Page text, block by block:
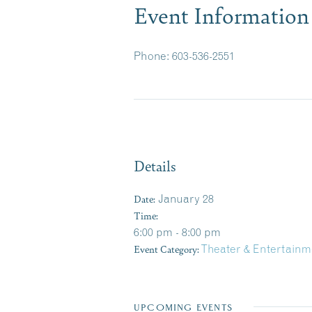
Event Information
Phone: 603-536-2551
Details
Date: January 28
Time:
6:00 pm - 8:00 pm
Event Category:Theater &
UPCOMING EVENTS